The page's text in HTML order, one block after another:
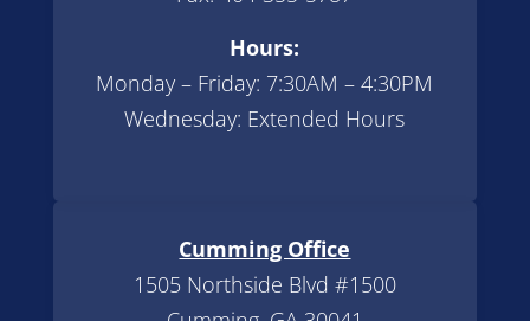
Hours:
Monday – Friday: 7:30AM – 4:30PM
Wednesday: Extended Hours
Cumming Office
1505 Northside Blvd #1500